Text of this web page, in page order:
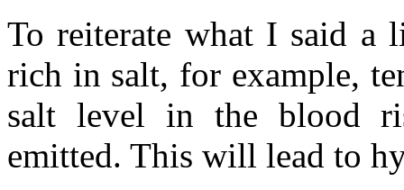
To reiterate what I said a
rich in salt, for example,
salt level in the blood
emitted. This will lead to